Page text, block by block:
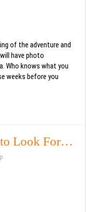
of the adventure and
have photo
Who knows what you
weeks before you
to Look For…